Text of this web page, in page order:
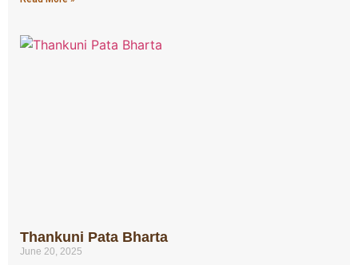
Thankuni Pata Bharta
June 20, 2025